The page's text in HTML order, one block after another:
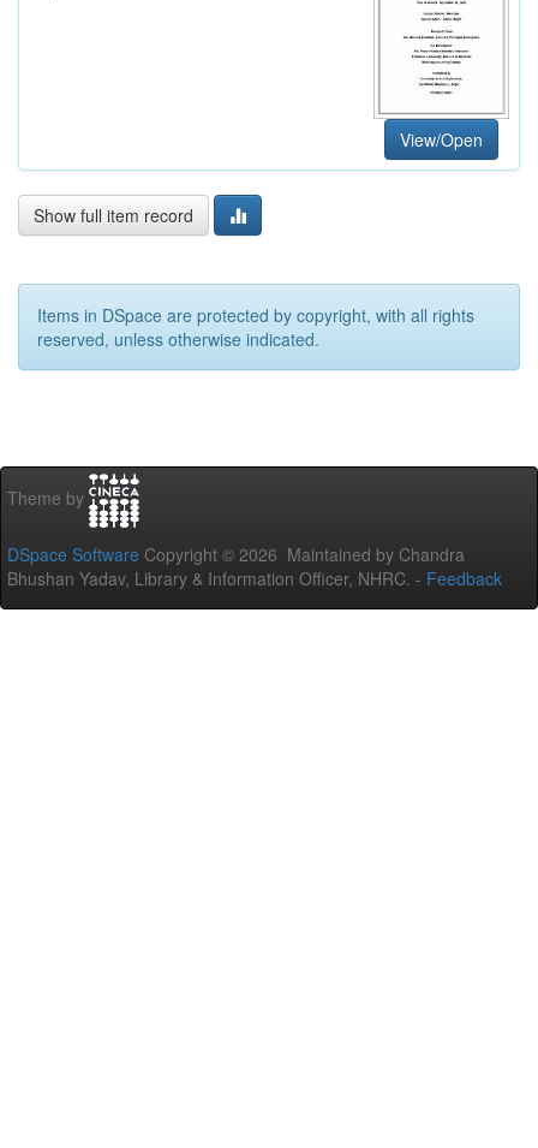
View/Open
Show full item record
Items in DSpace are protected by copyright, with all rights
reserved, unless otherwise indicated.
Theme by
DSpace Software Copyright © 2026 Maintained by Chandra
Bhushan Yadav, Library & Information Officer, NHRC. - Feedback